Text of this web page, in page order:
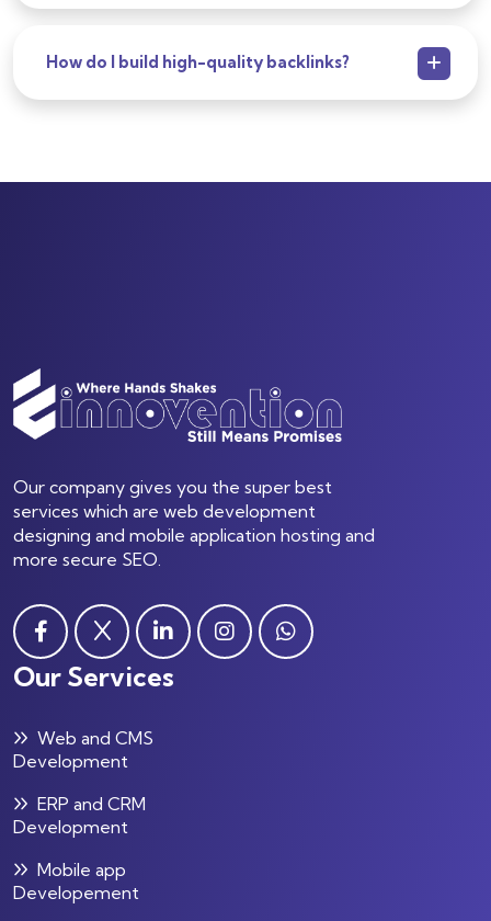
How do I build high-quality backlinks?
Our company gives you the super best
services which are web development
designing and mobile application hosting and
more secure SEO.
Our Services
Web and CMS
Development
ERP and CRM
Development
Mobile app
Developement